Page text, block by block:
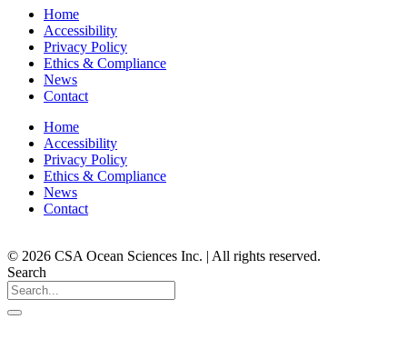
Home
Accessibility
Privacy Policy
Ethics & Compliance
News
Contact
Home
Accessibility
Privacy Policy
Ethics & Compliance
News
Contact
© 2026 CSA Ocean Sciences Inc. | All rights reserved.
Search